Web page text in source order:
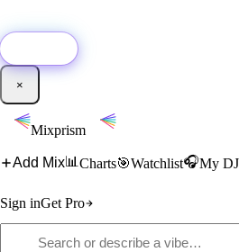
×
Mixprism
Add Mix📊 Charts🎯Watchlist🎧My
Sign inGet Pro